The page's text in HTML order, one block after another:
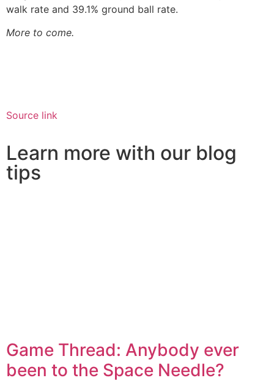
walk rate and 39.1% ground ball rate.
More to come.
Source link
Learn more with our blog
tips
Game Thread: Anybody ever
been to the Space Needle?